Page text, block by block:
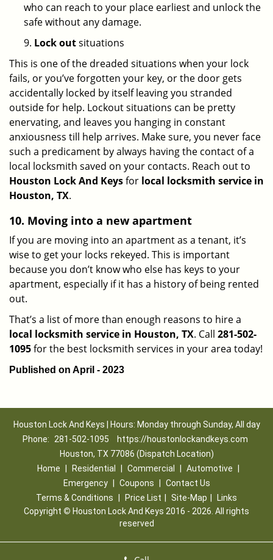
who can reach to your place earliest and unlock the
safe without any damage.
9. Lock outsituations
This is one of the dreaded situations when your lock
fails, or you’ve forgotten your key, or the door gets
accidentally locked by itself leaving you stranded
outside for help. Lockout situations can be pretty
enervating, and leaves you hanging in constant
anxiousness till help arrives. Make sure, you never face
such a predicament by always having the contact of a
local locksmith saved on your contacts. Reach out to
Houston Lock And Keysfor local locksmith service in
Houston, TX.
10. Moving into a new apartment
If you are moving into an apartment as a tenant, it’s
wise to get your locks rekeyed. This is important
because you don’t know who else has keys to your
apartment, especially if it has a history of being rented
out.
That’s a list of more than enough reasons to hire a
local locksmith service in Houston, TX. Call 281-502-
1095for the best locksmith services in your area today!
Published on April - 2023
Houston Lock And Keys | Hours: Monday through Sunday, All day
Phone:
281-502-1095
https://houstonlockandkeys.com
Houston, TX 77086 (Dispatch Location)
Home
Residential Commercial Automotive
Emergency
Coupons
Contact Us
Terms & Conditions
Price List Site-Map
Links
Copyright © Houston Lock And Keys 2016 - 2026. All rights
reserved